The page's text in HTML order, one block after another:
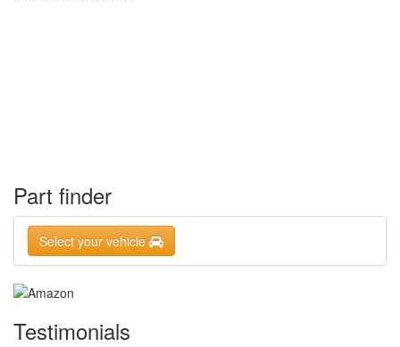
Part finder
Select your vehicle
Testimonials